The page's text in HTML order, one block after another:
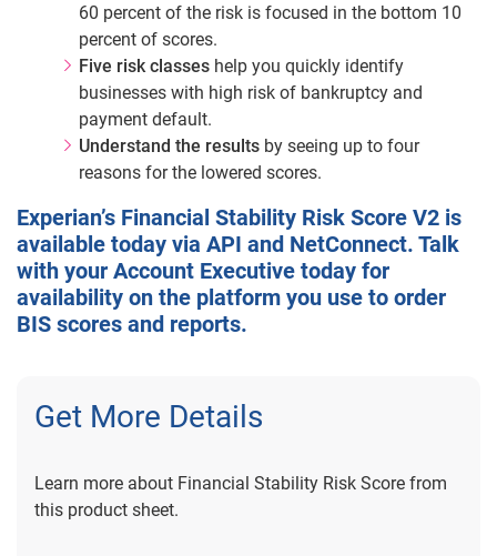
60 percent of the risk is focused in the bottom 10
percent of scores.
Five risk classes help you quickly identify
businesses with high risk of bankruptcy and
payment default.
Understand the results by seeing up to four
reasons for the lowered scores.
Experian’s Financial Stability Risk Score V2 is
available today via API and NetConnect. Talk
with your Account Executive today for
availability on the platform you use to order
BIS scores and reports.
Get More Details
Learn more about Financial Stability Risk Score from
this product sheet.